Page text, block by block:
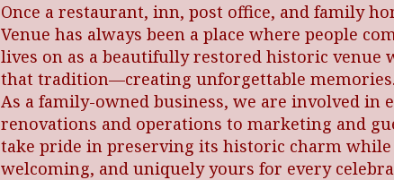
Once a restaurant, inn, post office, and family
Venue has always been a place where people
lives on as a beautifully restored historic venue
that tradition—creating unforgettable memories.
As a family-owned business, we are involved
renovations and operations to marketing and
take pride in preserving its historic charm
welcoming, and uniquely yours for every